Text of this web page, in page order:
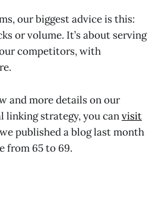
our biggest advice is this:
or volume. It’s about serving
competitors, with
and more details on our
linking strategy, you canvisit
published a blog last month
from 65 to 69.